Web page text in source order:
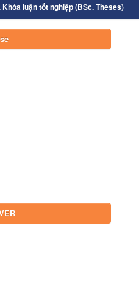
Khóa luận tốt nghiệp (BSc. Theses)